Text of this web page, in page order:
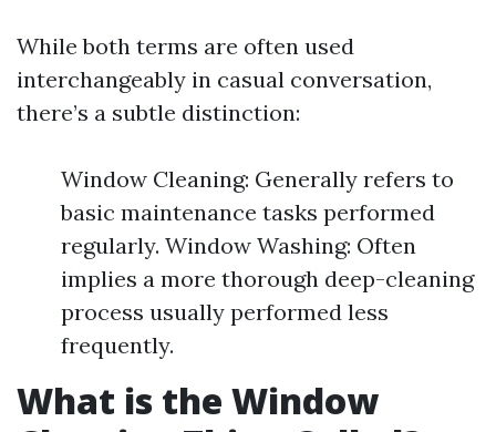
While both terms are often used
interchangeably in casual conversation,
there’s a subtle distinction:
Window Cleaning: Generally refers to
basic maintenance tasks performed
regularly. Window Washing: Often
implies a more thorough deep-cleaning
process usually performed less
frequently.
What is the Window